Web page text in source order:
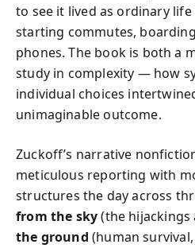
to see it lived as ordinary
starting commutes,
phones. The book is both a
study in complexity — how
individual choices
unimaginable outcome.
Zuckoff’s narrative
meticulous reporting with
structures the day across
from the sky(the hijackings
the ground (human